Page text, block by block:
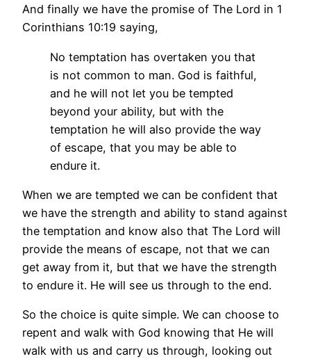
And finally we have the promise of The Lord in 1
Corinthians 10:19 saying,
No temptation has overtaken you that
is not common to man. God is faithful,
and he will not let you be tempted
beyond your ability, but with the
temptation he will also provide the way
of escape, that you may be able to
endure it.
When we are tempted we can be confident that
we have the strength and ability to stand against
the temptation and know also that The Lord will
provide the means of escape, not that we can
get away from it, but that we have the strength
to endure it. He will see us through to the end.
So the choice is quite simple. We can choose to
repent and walk with God knowing that He will
walk with us and carry us through, looking out